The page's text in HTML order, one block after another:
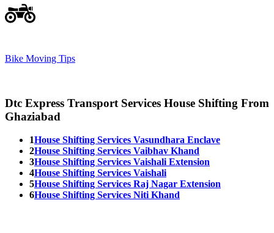
Bike Moving Tips
Dtc Express Transport Services House Shifting From
Ghaziabad
1House Shifting Services Vasundhara Enclave
2House Shifting Services Vaibhav Khand
3House Shifting Services Vaishali Extension
4House Shifting Services Vaishali
5House Shifting Services Raj Nagar Extension
6House Shifting Services Niti Khand